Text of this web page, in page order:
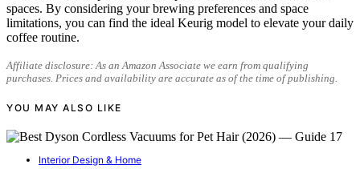
spaces. By considering your brewing preferences and space
limitations, you can find the ideal Keurig model to elevate your daily
coffee routine.
Affiliate disclosure: As an Amazon Associate we earn from qualifying
purchases. Prices and availability are accurate as of the time of publishing.
YOU MAY ALSO LIKE
Interior Design & Home